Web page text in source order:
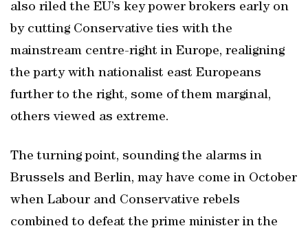
also riled the EU’s key power brokers early on
by cutting Conservative ties with the
mainstream centre-right in Europe, realigning
the party with nationalist east Europeans
further to the right, some of them marginal,
others viewed as extreme.
The turning point, sounding the alarms in
Brussels and Berlin, may have come in October
when Labour and Conservative rebels
combined to defeat the prime minister in the